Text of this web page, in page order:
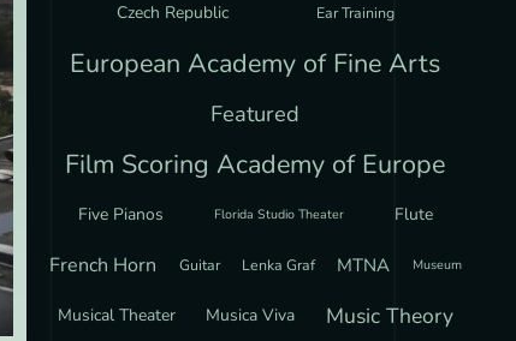
Czech Republic Ear Training
European Academy of Fine Arts
Featured
Film Scoring Academy of Europe
Five Pianos Florida Studio Theater Flute
French Horn Guitar Lenka Graf MTNA Museum
Musical Theater Musica Viva Music Theory